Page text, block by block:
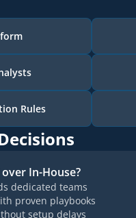
Rules
In-House?
dedicated teams
proven playbooks
setup delays